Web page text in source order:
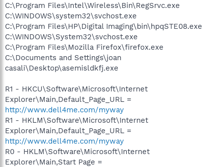
C:\Program Files\Intel\Wireless\Bin\RegSrvc.exe
C:\WINDOWS\system32\svchost.exe
C:\Program Files\HP\Digital Imaging\bin\hpqSTE08.exe
C:\WINDOWS\System32\svchost.exe
C:\Program Files\Mozilla Firefox\firefox.exe
C:\Documents and Settings\joan
casali\Desktop\asemisldkfj.exe
R1 - HKCU\Software\Microsoft\Internet
Explorer\Main,Default_Page_URL =
http://www.dell4me.com/myway
R1 - HKLM\Software\Microsoft\Internet
Explorer\Main,Default_Page_URL =
http://www.dell4me.com/myway
R0 - HKLM\Software\Microsoft\Internet
Explorer\Main,Start Page =